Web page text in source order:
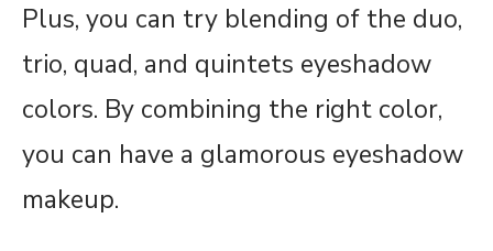
Plus, you can try blending of the duo,
trio, quad, and quintets eyeshadow
colors. By combining the right color,
you can have a glamorous eyeshadow
makeup.